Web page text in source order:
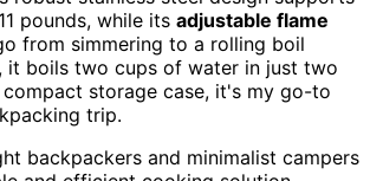
pounds, while its adjustable flame
from simmering to a rolling boil
it boils two cups of water in just two
storage case, it's my go-to
trip.
backpackers and minimalist campers